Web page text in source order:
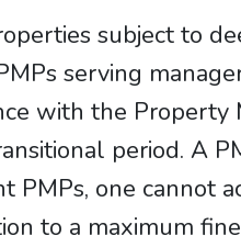
subject to
serving
with the Property
period. A
one cannot
to a maximum